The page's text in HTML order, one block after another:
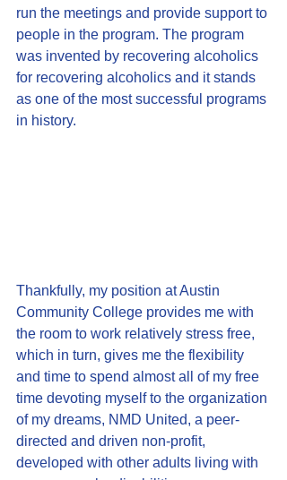
run the meetings and provide support to
people in the program. The program
was invented by recovering alcoholics
for recovering alcoholics and it stands
as one of the most successful programs
in history.
Thankfully, my position at Austin
Community College provides me with
the room to work relatively stress free,
which in turn, gives me the flexibility
and time to spend almost all of my free
time devoting myself to the organization
of my dreams, NMD United, a peer-
directed and driven non-profit,
developed with other adults living with